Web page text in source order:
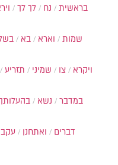
בראשית נח לך לך
שמות
וארא בא
ויקרא
צו שמיני תזריע
במדבר
נשא
דברים
ואתחנן עקב